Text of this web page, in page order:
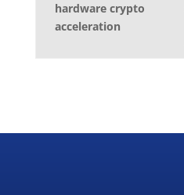
hardware crypto
acceleration